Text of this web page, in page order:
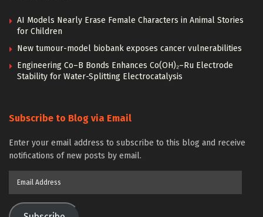
AI Models Nearly Erase Female Characters in Animal Stories
for Children
New tumour-model biobank exposes cancer vulnerabilities
Engineering Co–B Bonds Enhances Co(OH)₂–Ru Electrode
Stability for Water-Splitting Electrocatalysis
Subscribe to Blog via Email
Enter your email address to subscribe to this blog and receive
notifications of new posts by email.